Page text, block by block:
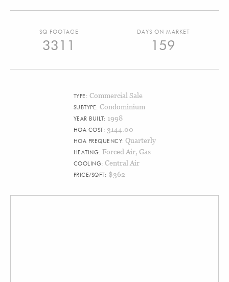
SQ FOOTAGE
3311
DAYS ON MARKET
159
TYPE: Commercial Sale
SUBTYPE:Condominium
YEAR BUILT: 1998
HOA COST: 3144.00
HOA FREQUENCY: Quarterly
HEATING:Forced Air, Gas
COOLING:Central Air
PRICE/SQFT: $362